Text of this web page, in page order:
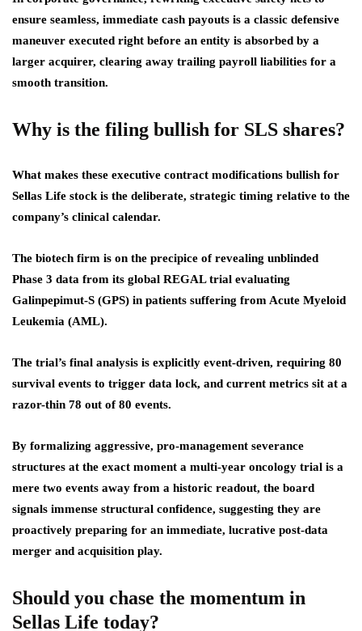
ensure seamless, immediate cash payouts is a classic defensive
maneuver executed right before an entity is absorbed by a
larger acquirer, clearing away trailing payroll liabilities for a
smooth transition.
Why is the filing bullish for SLS shares?
What makes these executive contract modifications bullish for
Sellas Life stock is the deliberate, strategic timing relative to the
company’s clinical calendar.
The biotech firm is on the precipice of revealing unblinded
Phase 3 data from its global REGAL trial evaluating
Galinpepimut-S (GPS) in patients suffering from Acute Myeloid
Leukemia (AML).
The trial’s final analysis is explicitly event-driven, requiring 80
survival events to trigger data lock, and current metrics sit at a
razor-thin 78 out of 80 events.
By formalizing aggressive, pro-management severance
structures at the exact moment a multi-year oncology trial is a
mere two events away from a historic readout, the board
signals immense structural confidence, suggesting they are
proactively preparing for an immediate, lucrative post-data
merger and acquisition play.
Should you chase the momentum in
Sellas Life today?